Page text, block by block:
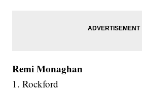
Remi Monaghan
1. Rockford